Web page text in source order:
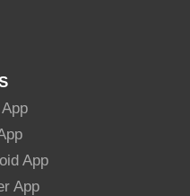
App
App